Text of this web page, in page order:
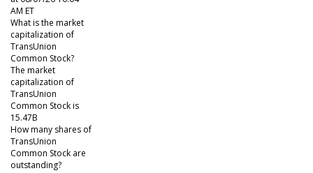
AM ET
What is the market
capitalization of
TransUnion
Common Stock?
The market
capitalization of
TransUnion
Common Stock is
15.47B
How many shares of
TransUnion
Common Stock are
outstanding?